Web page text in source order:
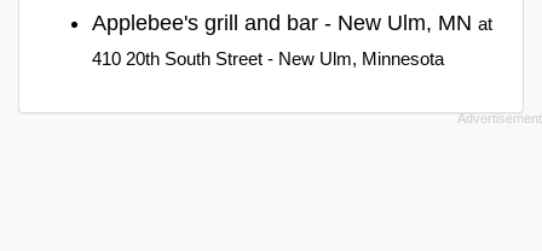
Applebee's grill and bar - New Ulm, MN at
410 20th South Street - New Ulm, Minnesota